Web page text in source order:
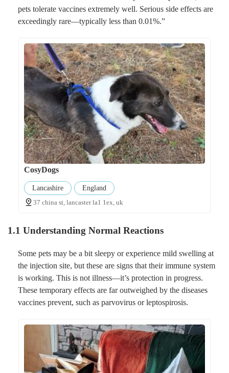
pets tolerate vaccines extremely well. Serious side effects are
exceedingly rare—typically less than 0.01%.”
CosyDogs
Lancashire
England
37 china st, lancaster la1 1ex, uk
1.1 Understanding Normal Reactions
Some pets may be a bit sleepy or experience mild swelling at
the injection site, but these are signs that their immune system
is working. This is not illness—it’s protection in progress.
These temporary effects are far outweighed by the diseases
vaccines prevent, such as parvovirus or leptospirosis.